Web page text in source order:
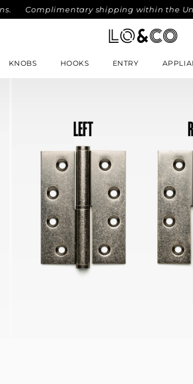
Complimentary shipping within the United
KNOBS HOOKS ENTRY